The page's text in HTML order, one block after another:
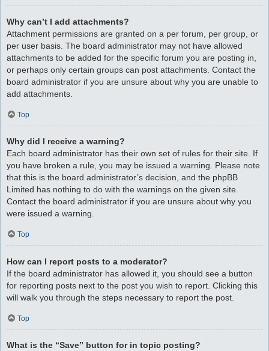
Why can’t I add attachments?
Attachment permissions are granted on a per forum, per group, or
per user basis. The board administrator may not have allowed
attachments to be added for the specific forum you are posting in,
or perhaps only certain groups can post attachments. Contact the
board administrator if you are unsure about why you are unable to
add attachments.
Top
Why did I receive a warning?
Each board administrator has their own set of rules for their site. If
you have broken a rule, you may be issued a warning. Please note
that this is the board administrator’s decision, and the phpBB
Limited has nothing to do with the warnings on the given site.
Contact the board administrator if you are unsure about why you
were issued a warning.
Top
How can I report posts to a moderator?
If the board administrator has allowed it, you should see a button
for reporting posts next to the post you wish to report. Clicking this
will walk you through the steps necessary to report the post.
Top
What is the “Save” button for in topic posting?